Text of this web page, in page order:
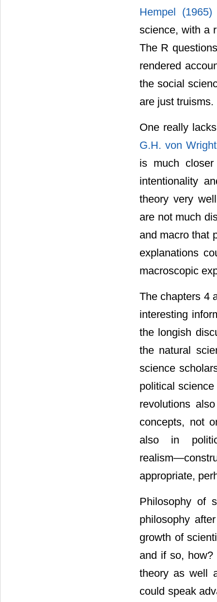
Hempel
science, with a
The R
rendered
the social
are just truisms.
One really
G.H. von
is much
intentionality
theory very
are not much
and macro that
explanations
macroscopic
The chapters 4
interesting
the longish
the natural
science
political
revolutions
concepts, not
also in
appropriate,
Philosophy of
philosophy
growth of
and if so,
theory as well
could speak